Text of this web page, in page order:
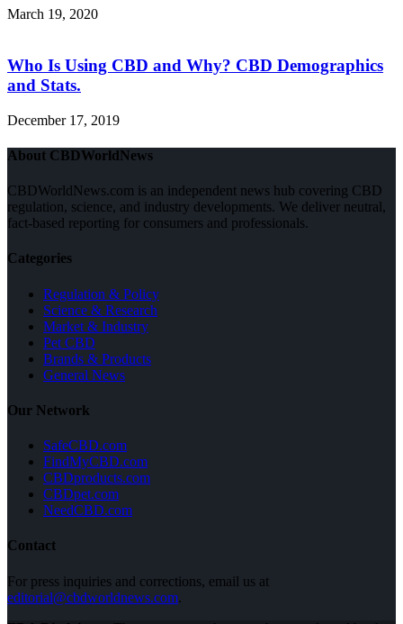
March 19, 2020
Who Is Using CBD and Why? CBD Demographics
and Stats.
December 17, 2019
About CBDWorldNews
CBDWorldNews.com is an independent news hub covering CBD
regulation, science, and industry developments. We deliver neutral,
fact-based reporting for consumers and professionals.
Categories
Regulation & Policy
Science & Research
Market & Industry
Pet CBD
Brands & Products
General News
Our Network
SafeCBD.com
FindMyCBD.com
CBDproducts.com
CBDpet.com
NeedCBD.com
Contact
For press inquiries and corrections, email us at
editorial@cbdworldnews.com.